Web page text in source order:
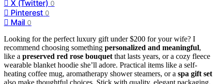
X (Twitter) 0
Pinterest 0
Mail 0
Looking for the perfect luxury gift under $200 for your wife? I
recommend choosing something personalized and meaningful,
like a preserved red rose bouquetthat lasts years, or a cozy fleece
wearable blanket hoodie she’ll adore. Practical items like a self-
heating coffee mug, aromatherapy shower steamers, or a spa gift set